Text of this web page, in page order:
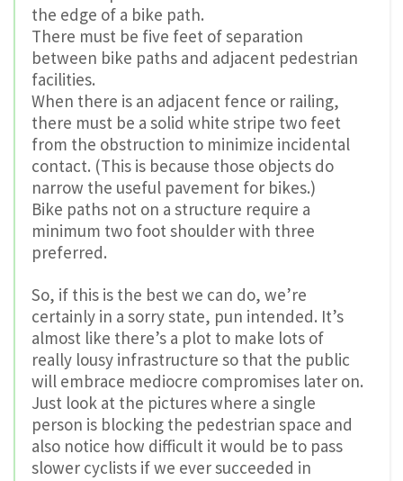
the edge of a bike path.
There must be five feet of separation
between bike paths and adjacent pedestrian
facilities.
When there is an adjacent fence or railing,
there must be a solid white stripe two feet
from the obstruction to minimize incidental
contact. (This is because those objects do
narrow the useful pavement for bikes.)
Bike paths not on a structure require a
minimum two foot shoulder with three
preferred.
So, if this is the best we can do, we’re
certainly in a sorry state, pun intended. It’s
almost like there’s a plot to make lots of
really lousy infrastructure so that the public
will embrace mediocre compromises later on.
Just look at the pictures where a single
person is blocking the pedestrian space and
also notice how difficult it would be to pass
slower cyclists if we ever succeeded in